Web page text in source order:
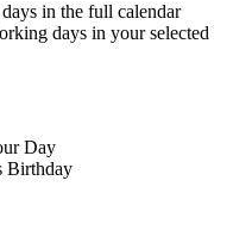
in the full calendar
days in your selected
Day
Birthday